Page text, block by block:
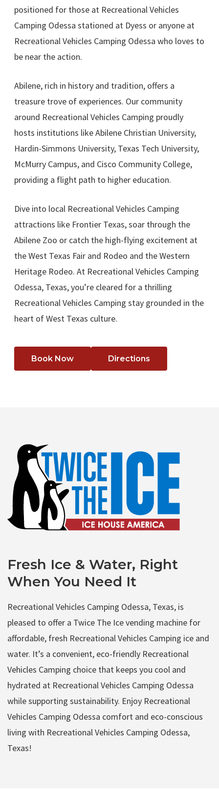
positioned for those at Recreational Vehicles
Camping Odessa stationed at Dyess or anyone at
Recreational Vehicles Camping Odessa who loves to
be near the action.
Abilene, rich in history and tradition, offers a
treasure trove of experiences. Our community
around Recreational Vehicles Camping proudly
hosts institutions like Abilene Christian University,
Hardin-Simmons University, Texas Tech University,
McMurry Campus, and Cisco Community College,
providing a flight path to higher education.
Dive into local Recreational Vehicles Camping
attractions like Frontier Texas, soar through the
Abilene Zoo or catch the high-flying excitement at
the West Texas Fair and Rodeo and the Western
Heritage Rodeo. At Recreational Vehicles Camping
Odessa, Texas, you’re cleared for a thrilling
Recreational Vehicles Camping stay grounded in the
heart of West Texas culture.
Book Now Directions
Fresh Ice & Water, Right
When You Need It
Recreational Vehicles Camping Odessa, Texas, is
pleased to offer a Twice The Ice vending machine for
affordable, fresh Recreational Vehicles Camping ice and
water. It’s a convenient, eco-friendly Recreational
Vehicles Camping choice that keeps you cool and
hydrated at Recreational Vehicles Camping Odessa
while supporting sustainability. Enjoy Recreational
Vehicles Camping Odessa comfort and eco-conscious
living with Recreational Vehicles Camping Odessa,
Texas!